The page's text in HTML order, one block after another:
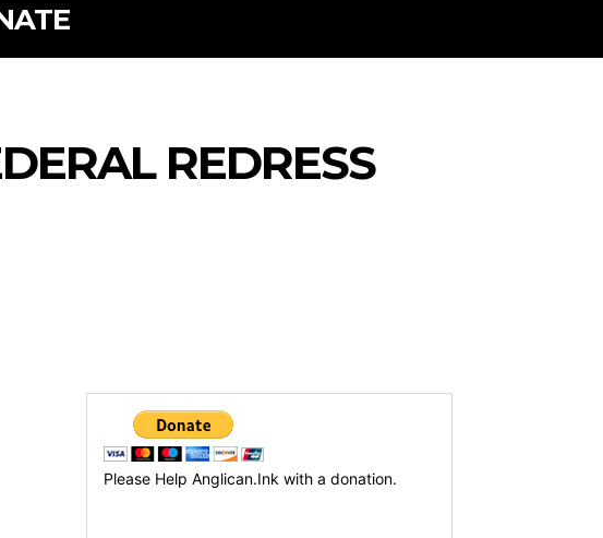
REDRESS
Please Help Anglican.Ink with a donation.